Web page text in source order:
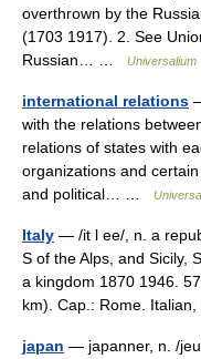
overthrown by the
(1703 1917). 2. See
Russian… …
Universalium
international relations
with the relations
relations of states with
organizations and
and political… …
Italy — /it l ee/, n. a
S of the Alps, and Sicily,
a kingdom 1870 1946.
km). Cap.: Rome.
japan — japanner, n. /